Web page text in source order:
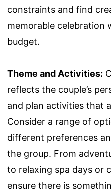
constraints and find
memorable celebration
budget.
Theme and Activities:
reflects the couple’s
and plan activities that
Consider a range of
different preferences
the group. From
to relaxing spa days or
ensure there is